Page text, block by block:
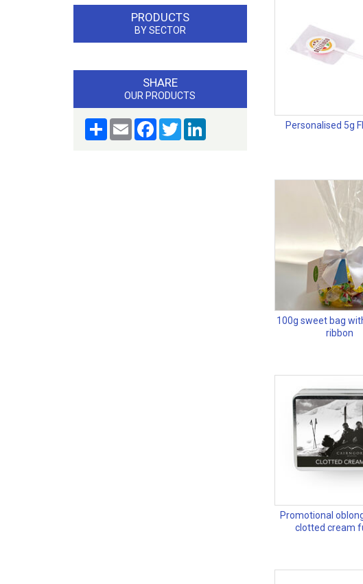
PRODUCTS
BY SECTOR
SHARE
OUR PRODUCTS
Share Email FacebookTwitter Personalised 5g
100g sweet bag
ribbon
Promotional
clotted cream